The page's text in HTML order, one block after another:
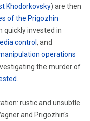
Khodorkovsky) are then
of the Prigozhin
quickly invested in
control , and
operations
the murder of
rustic and unsubtle.
and Prigozhin's